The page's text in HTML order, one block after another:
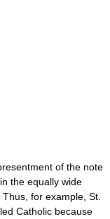
of the note
the equally wide
for example, St.
Catholic because